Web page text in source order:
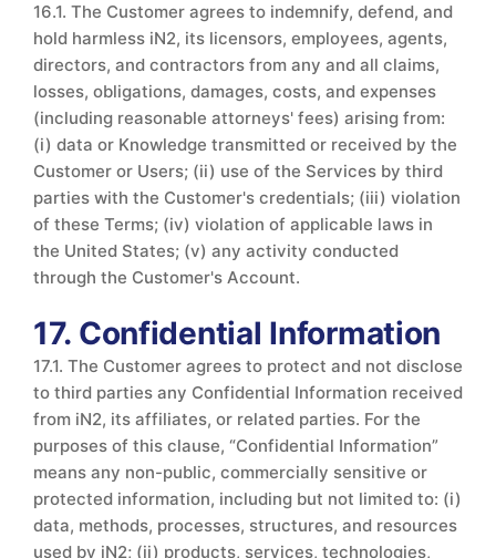
16.1. The Customer agrees to indemnify, defend, and
hold harmless iN2, its licensors, employees, agents,
directors, and contractors from any and all claims,
losses, obligations, damages, costs, and expenses
(including reasonable attorneys' fees) arising from:
(i) data or Knowledge transmitted or received by the
Customer or Users; (ii) use of the Services by third
parties with the Customer's credentials; (iii) violation
of these Terms; (iv) violation of applicable laws in
the United States; (v) any activity conducted
through the Customer's Account.
17. Confidential Information
17.1. The Customer agrees to protect and not disclose
to third parties any Confidential Information received
from iN2, its affiliates, or related parties. For the
purposes of this clause, “Confidential Information”
means any non-public, commercially sensitive or
protected information, including but not limited to: (i)
data, methods, processes, structures, and resources
used by iN2; (ii) products, services, technologies,